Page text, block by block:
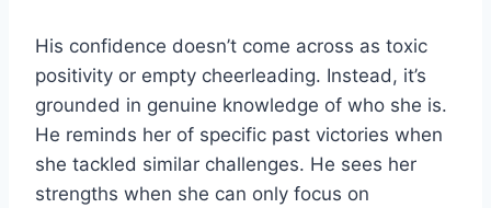
His confidence doesn’t come across as toxic
positivity or empty cheerleading. Instead, it’s
grounded in genuine knowledge of who she is.
He reminds her of specific past victories when
she tackled similar challenges. He sees her
strengths when she can only focus on